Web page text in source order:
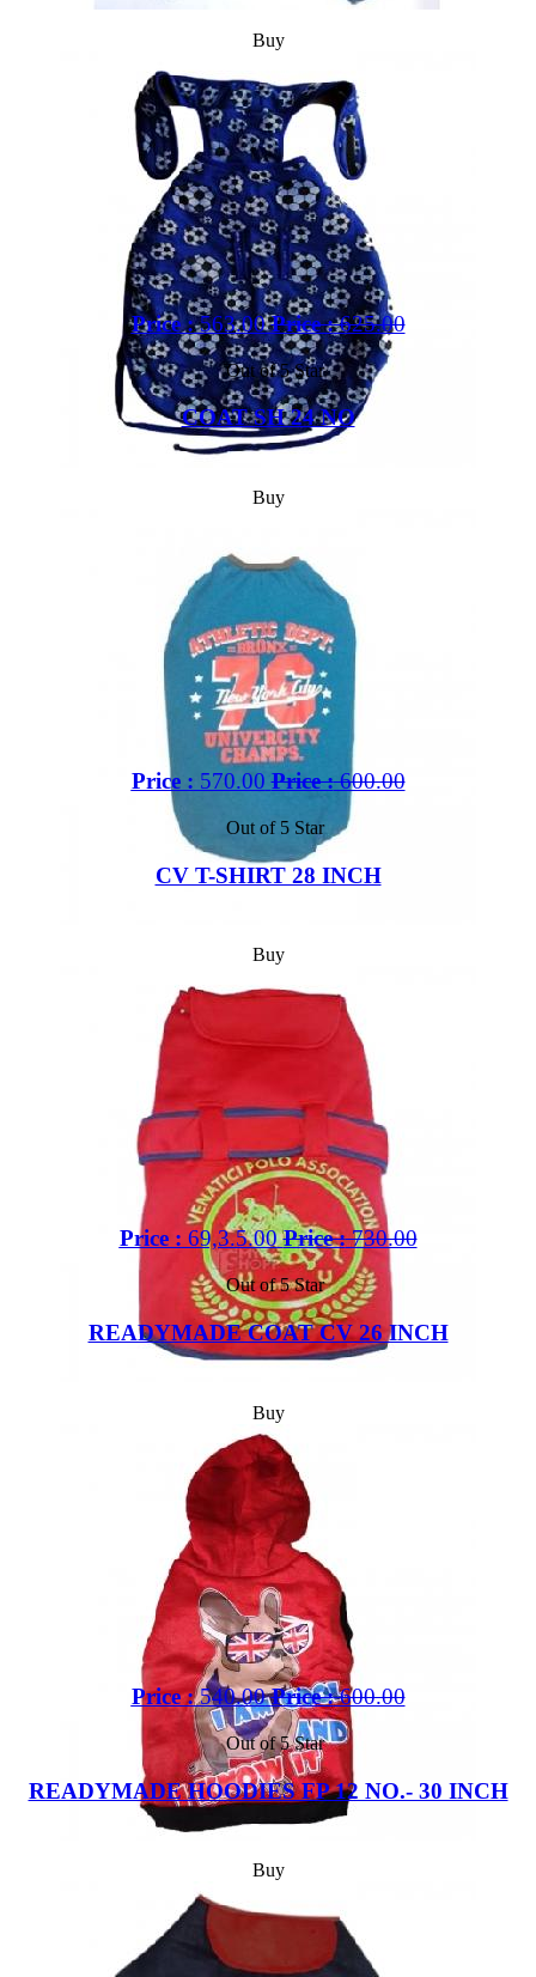
Buy
Price :563.00 Price :625.00
Out of 5 Star
COAT SH 24 NO
Buy
Price : 570.00 Price :600.00
Out of 5 Star
CV T-SHIRT 28 INCH
Buy
Price : 69,3.5.00 Price :730.00
Out of 5 Star
READYMADE COAT CV 26 INCH
Buy
Price :540.00 Price :600.00
Out of 5 Star
READYMADE HOODIES FP 12 NO.- 30 INCH
Buy